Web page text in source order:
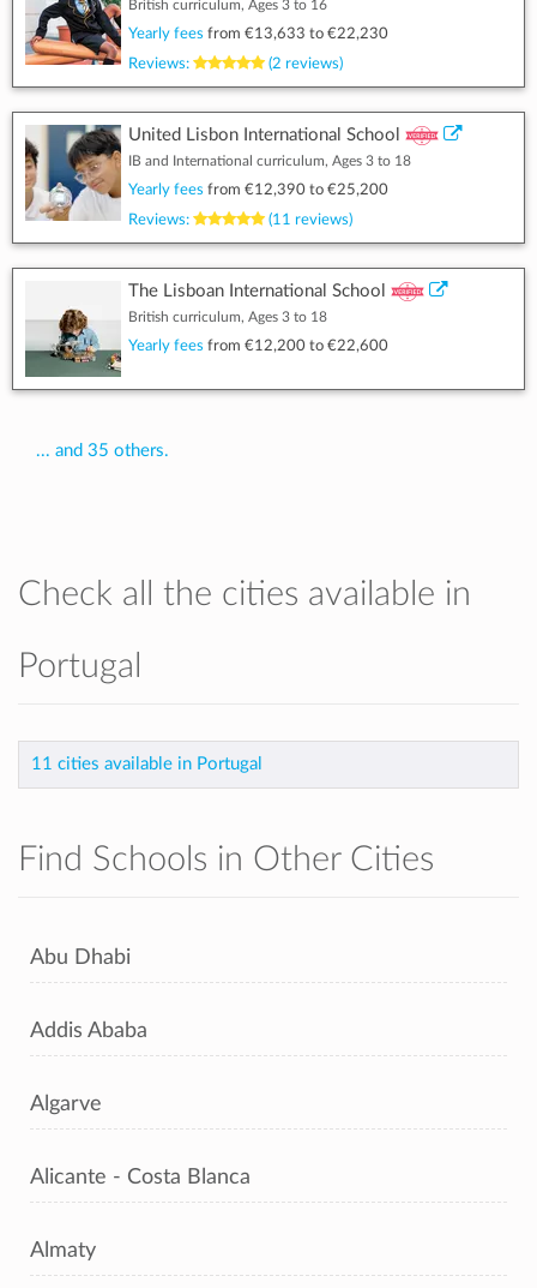
British curriculum, Ages 3 to 16
Yearly fees from €13,633 to €22,230
Reviews:
(2 reviews)
United Lisbon International School
IB and International curriculum, Ages 3 to 18
Yearly fees from €12,390 to €25,200
Reviews:
(11 reviews)
The Lisboan International School
British curriculum, Ages 3 to 18
Yearly fees from €12,200 to €22,600
... and 35 others.
Check all the cities available in
Portugal
11 cities available in Portugal
Find Schools in Other Cities
Abu Dhabi
Addis Ababa
Algarve
Alicante - Costa Blanca
Almaty